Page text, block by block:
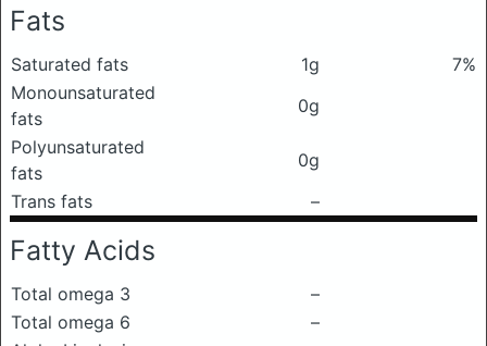
Fats
Saturated fats 1g
7%
Monounsaturated
fats
0g
Polyunsaturated
fats
0g
Trans fats
–
Fatty Acids
Total omega 3
–
Total omega 6
–